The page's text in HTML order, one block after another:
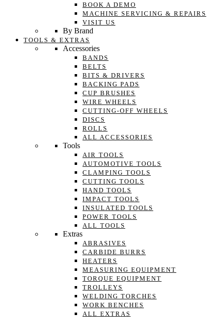
BOOK A DEMO
MACHINE SERVICING & REPAIRS
VISIT US
By Brand
TOOLS & EXTRAS
Accessories
BANDS
BELTS
BITS & DRIVERS
BACKING PADS
CUP BRUSHES
WIRE WHEELS
CUTTING-OFF WHEELS
DISCS
ROLLS
ALL ACCESSORIES
Tools
AIR TOOLS
AUTOMOTIVE TOOLS
CLAMPING TOOLS
CUTTING TOOLS
HAND TOOLS
IMPACT TOOLS
INSULATED TOOLS
POWER TOOLS
ALL TOOLS
Extras
ABRASIVES
CARBIDE BURRS
HEATERS
MEASURING EQUIPMENT
TORQUE EQUIPMENT
TROLLEYS
WELDING TORCHES
WORK BENCHES
ALL EXTRAS